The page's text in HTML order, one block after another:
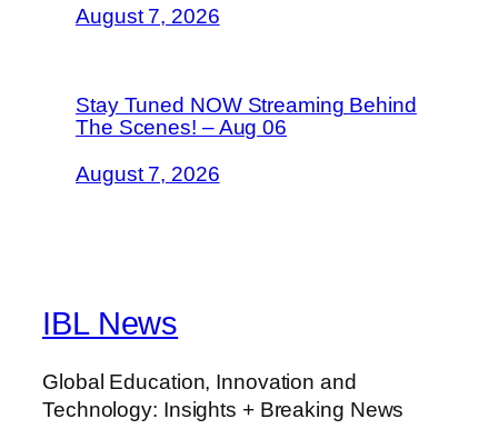
August 7, 2026
Stay Tuned NOW Streaming Behind
The Scenes! – Aug 06
August 7, 2026
IBL News
Global Education, Innovation and
Technology: Insights + Breaking News